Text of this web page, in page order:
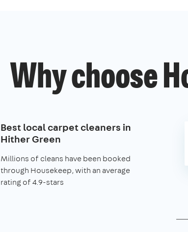
Why choose
Best local carpet cleaners in
Hither Green
Millions of cleans have been booked
through Housekeep, with an average
rating of 4.9-stars